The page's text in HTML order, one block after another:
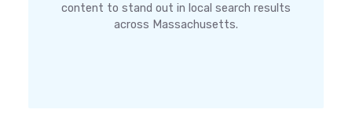
content to stand out in local search results
across Massachusetts.